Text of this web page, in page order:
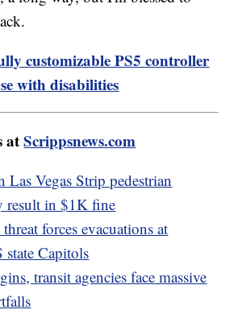
customizable PS5 controller
with disabilities
atScrippsnews.com
Las Vegas Strip pedestrian
result in $1K fine
forces evacuations at
Capitols
transit agencies face massive